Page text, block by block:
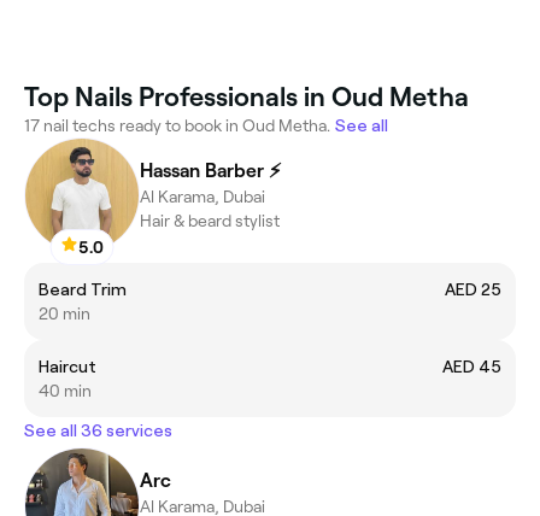
Top Nails Professionals in Oud Metha
17 nail techs ready to book in Oud Metha. See all
5.0
Hassan Barber ⚡️
Al Karama, Dubai
Hair & beard stylist
Beard Trim
AED 25
20 min
Haircut
AED 45
40 min
See all 36 services
Arc
Al Karama, Dubai